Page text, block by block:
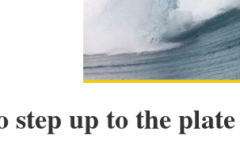
step up to the